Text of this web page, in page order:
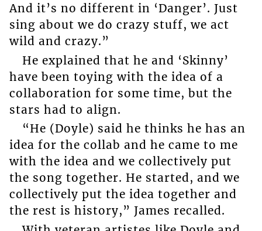
And it’s no different in ‘Danger’. Just
sing about we do crazy stuff, we act
wild and crazy.”
He explained that he and ‘Skinny’
have been toying with the idea of a
collaboration for some time, but the
stars had to align.
“He (Doyle) said he thinks he has an
idea for the collab and he came to me
with the idea and we collectively put
the song together. He started, and we
collectively put the idea together and
the rest is history,” James recalled.